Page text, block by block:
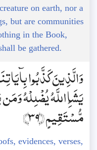
on earth, nor a
but are communities
in the Book,
be gathered.
وَالَّذِينَ كَذَّبُوا
يَشَإِ اللَّهُ يُضْلِلْهُ
مُّسْتَقِيمٍ ﴿39﴾
evidences, verses,